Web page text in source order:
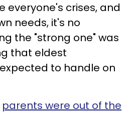
everyone's crises, and
needs, it's no
the "strong one" was
that eldest
to handle on
parents were out of the